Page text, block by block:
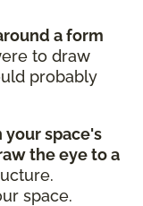
a form
to draw
probably
space's
the eye to a
space.